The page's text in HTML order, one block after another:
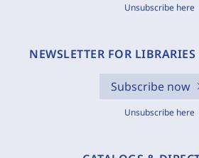
Unsubscribe here
NEWSLETTER FOR
Subscribe now
Unsubscribe here